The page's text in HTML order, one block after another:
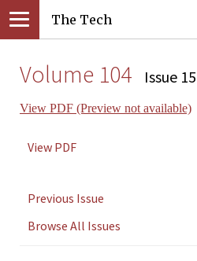
The Tech
Volume 104 Issue 15
View PDF (Preview not available)
View PDF
Previous Issue
Browse All Issues